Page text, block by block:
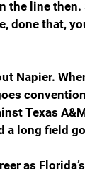
the line
done that,
Napier.
Texas
a long field
as